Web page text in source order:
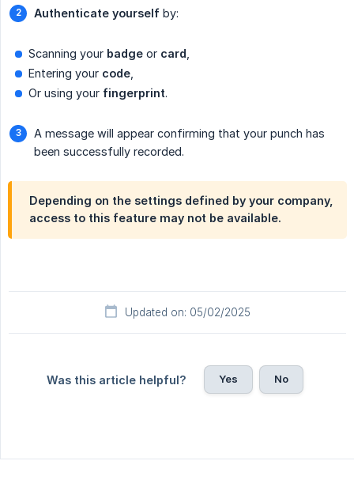
Authenticate yourself by:
Scanning your badge or card
Entering your code
Or using your fingerprint.
A message will appear confirming that your punch has
been successfully recorded.
Depending on the settings defined by your company,
access to this feature may not be available.
Updated on: 05/02/2025
Was this article helpful? Yes No